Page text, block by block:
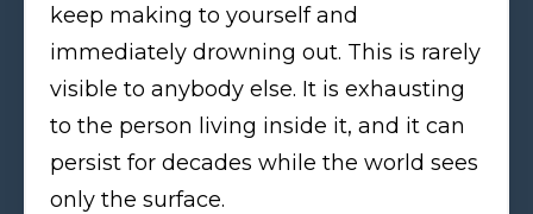
keep making to yourself and
immediately drowning out. This is rarely
visible to anybody else. It is exhausting
to the person living inside it, and it can
persist for decades while the world sees
only the surface.